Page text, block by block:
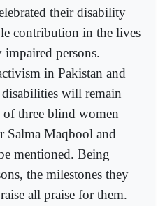
their disability
contribution in the lives
persons.
in Pakistan and
will remain
of three blind women
Salma Maqbool and
mentioned. Being
the milestones they
all praise for them.